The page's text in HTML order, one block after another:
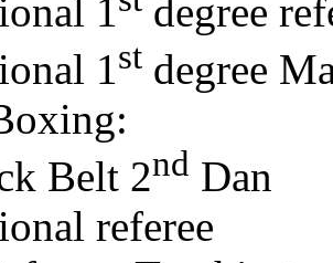
1
degree
1st degree
Belt 2nd Dan
referee